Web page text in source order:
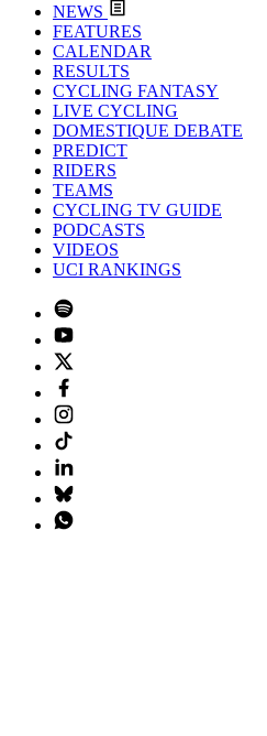
NEWS
FEATURES
CALENDAR
RESULTS
CYCLING FANTASY
LIVE CYCLING
DOMESTIQUE DEBATE
PREDICT
RIDERS
TEAMS
CYCLING TV GUIDE
PODCASTS
VIDEOS
UCI RANKINGS